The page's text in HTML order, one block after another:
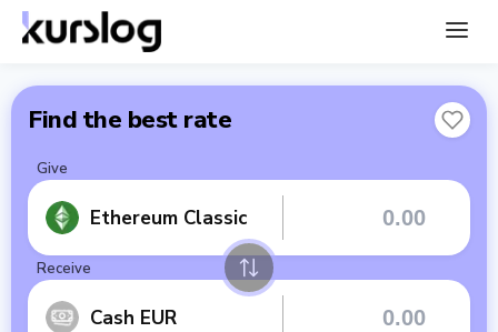
Find the best rate
Give
Ethereum Classic
Receive
Cash EUR